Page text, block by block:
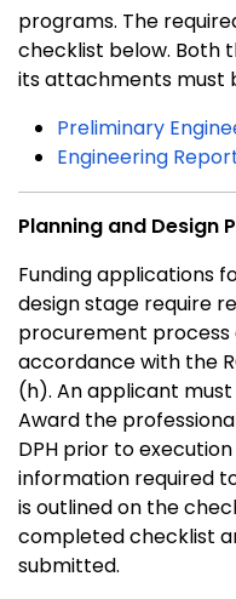
programs. The
checklist below. Both
its attachments must
Preliminary
Engineering
Planning and Design
Funding applications
design stage require
procurement
accordance with the
(h). An applicant
Award the
DPH prior to
information required
is outlined on the
completed checklist
submitted.